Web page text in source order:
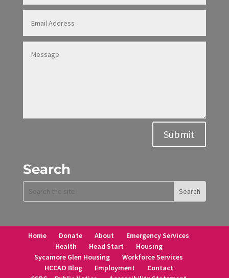
Submit
Search
Home Donate About
Emergency Services
Health
Head Start
Housing
Sycamore Glen Housing
Workforce Services
HCCAO Blog
Employment
Contact